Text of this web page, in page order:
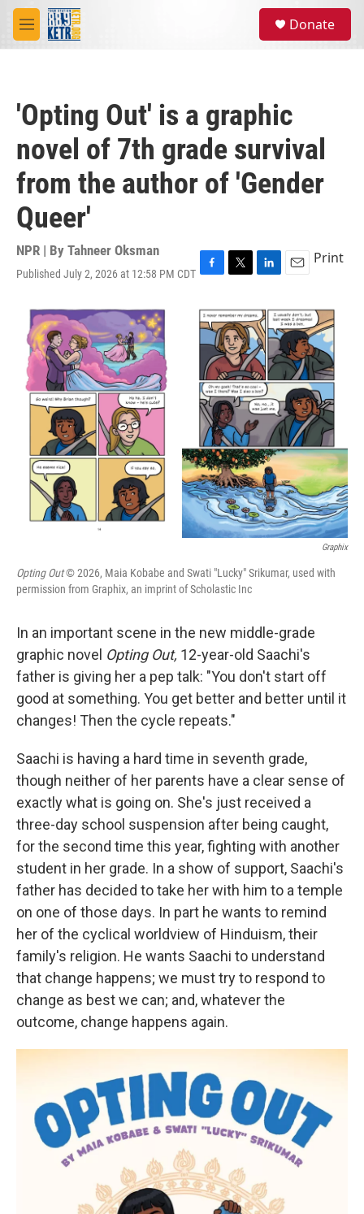
Skip to main content
M
e
Donate
'Opting Out' is a graphic
novel of 7th grade survival
from the author of 'Gender
Queer'
NPR | By Tahneer Oksman
Published July 2, 2026 at 12:58 PM CDT F
c
e
b
o
k
T
i
t
t
e
r
L
n
k
e
d
I
n
E
a
i
l
Print
Graphix
Opting Out© 2026, Maia Kobabe and Swati "Lucky" Srikumar, used with
permission from Graphix, an imprint of Scholastic Inc
In an important scene in the new middle-grade
graphic novel Opting Out, 12-year-old Saachi's
father is giving her a pep talk: "You don't start off
good at something. You get better and better until it
changes! Then the cycle repeats."
Saachi is having a hard time in seventh grade,
though neither of her parents have a clear sense of
exactly what is going on. She's just received a
three-day school suspension after being caught,
for the second time this year, fighting with another
student in her grade. In a show of support, Saachi's
father has decided to take her with him to a temple
on one of those days. In part he wants to remind
her of the cyclical worldview of Hinduism, their
family's religion. He wants Saachi to understand
that change happens; we must try to respond to
change as best we can; and, whatever the
outcome, change happens again.